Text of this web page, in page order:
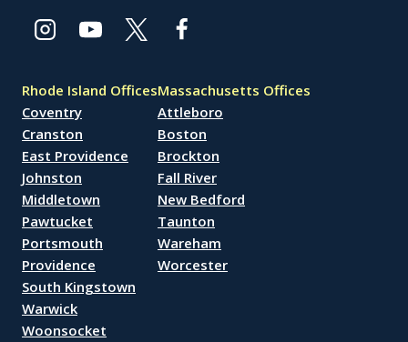
Rhode Island Offices
Coventry
Cranston
East Providence
Johnston
Middletown
Pawtucket
Portsmouth
Providence
South Kingstown
Warwick
Woonsocket
Massachusetts Offices
Attleboro
Boston
Brockton
Fall River
New Bedford
Taunton
Wareham
Worcester